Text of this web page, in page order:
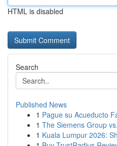
HTML is disabled
Search
Published News
1 Pague su Acueducto
1 The Siemens Group
1 Kuala Lumpur 2026: